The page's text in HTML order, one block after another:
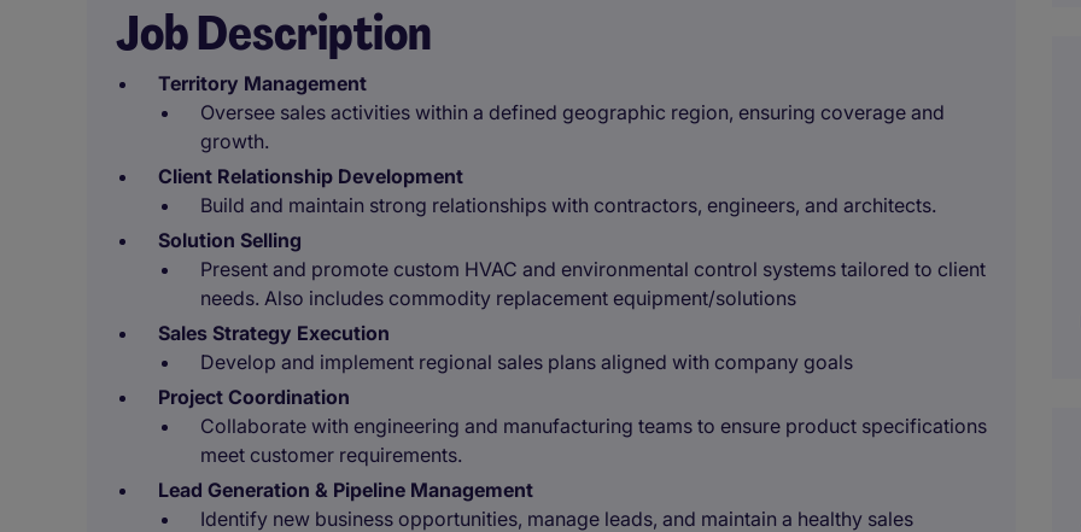
Job Description
Territory Management
Oversee sales activities within a defined geographic region, ensuring coverage and
growth.
Client Relationship Development
Build and maintain strong relationships with contractors, engineers, and architects.
Solution Selling
Present and promote custom HVAC and environmental control systems tailored to client
needs. Also includes commodity replacement equipment/solutions
Sales Strategy Execution
Develop and implement regional sales plans aligned with company goals
Project Coordination
Collaborate with engineering and manufacturing teams to ensure product specifications
meet customer requirements.
Lead Generation & Pipeline Management
Identify new business opportunities, manage leads, and maintain a healthy sales